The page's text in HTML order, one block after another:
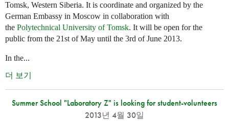
Tomsk, Western Siberia. It is coordinate and organized by the
German Embassy in Moscow in collaboration with
the Polytechnical University of Tomsk. It will be open for the
public from the 21st of May until the 3rd of June 2013.
In the...
더 보기
Summer School "Laboratory Z" is looking for student-volunteers
2013년 4월 30일